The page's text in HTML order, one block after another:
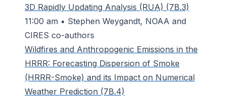
3D Rapidly Updating Analysis (RUA) (7B.3)
11:00 am • Stephen Weygandt, NOAA and
CIRES co-authors
Wildfires and Anthropogenic Emissions in the
HRRR: Forecasting Dispersion of Smoke
(HRRR-Smoke) and its Impact on Numerical
Weather Prediction (7B.4)